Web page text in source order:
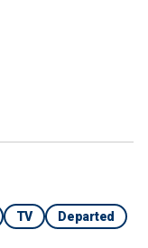
TV Departed